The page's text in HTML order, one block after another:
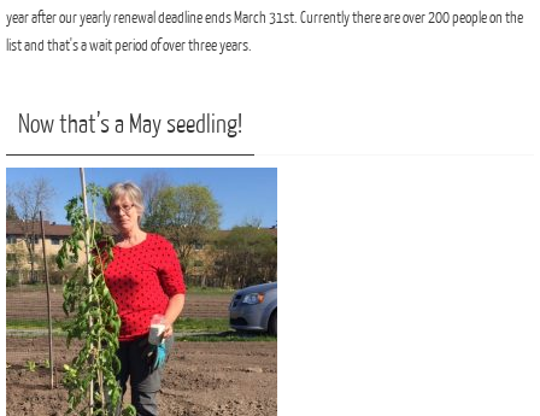
year after our yearly renewal deadline ends March 31st. Currently there are over 200 people on the
list and that's a wait period of over three years.
Now that’s a May seedling!